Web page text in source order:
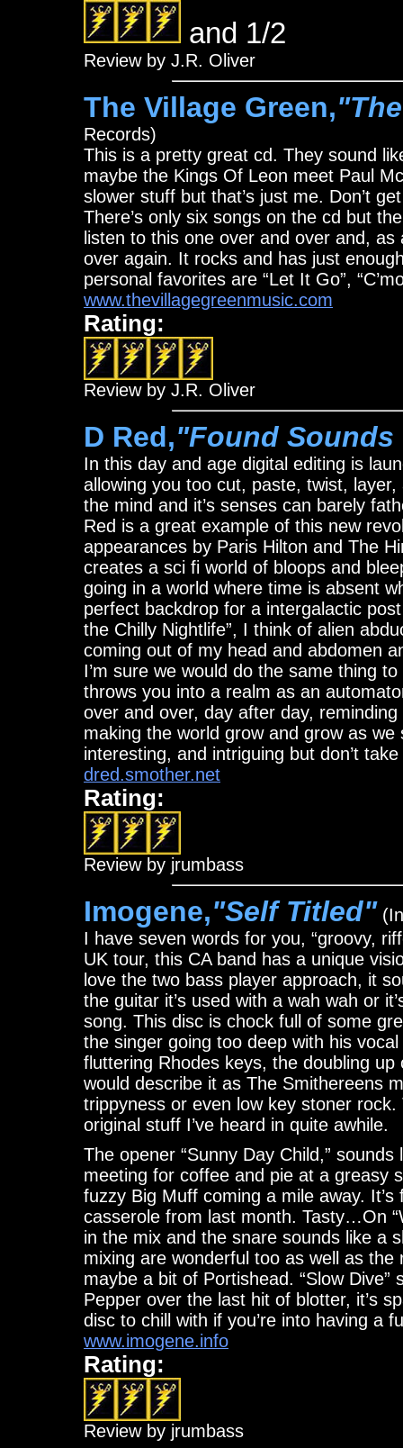
and 1/2
Review by J.R. Oliver
The Village Green,
Records)
This is a pretty great cd. They sound
maybe the Kings Of Leon meet Paul
slower stuff but that’s just me. Don’t
There’s only six songs on the cd but
listen to this one over and over and,
over again. It rocks and has just
personal favorites are “Let It Go”,
www.thevillagegreenmusic.com
Rating:
Review by J.R. Oliver
D Red,"Found Sounds
In this day and age digital editing is
allowing you too cut, paste, twist,
the mind and it’s senses can barely
Red is a great example of this new
appearances by Paris Hilton and The
creates a sci fi world of bloops and
going in a world where time is absent
perfect backdrop for a intergalactic
the Chilly Nightlife”, I think of alien
coming out of my head and abdomen
I’m sure we would do the same thing
throws you into a realm as an
over and over, day after day,
making the world grow and grow as
interesting, and intriguing but don’t
dred.smother.net
Rating:
Review by jrumbass
Imogene,"Self Titled"
I have seven words for you, “groovy,
UK tour, this CA band has a unique
love the two bass player approach, it
the guitar it’s used with a wah wah or
song. This disc is chock full of some
the singer going too deep with his
fluttering Rhodes keys, the doubling
would describe it as The Smithereens
trippyness or even low key stoner
original stuff I’ve heard in quite awhile.
The opener “Sunny Day Child,”
meeting for coffee and pie at a greasy
fuzzy Big Muff coming a mile away.
casserole from last month. Tasty…On
in the mix and the snare sounds like a
mixing are wonderful too as well as
maybe a bit of Portishead. “Slow
Pepper over the last hit of blotter, it’s
disc to chill with if you’re into having a
www.imogene.info
Rating:
Review by jrumbass